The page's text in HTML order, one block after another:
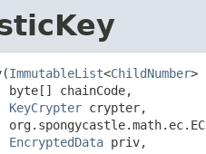
ImmutableList<ChildNumber>
byte[] chainCode,
KeyCrypter crypter,
EncryptedData priv,